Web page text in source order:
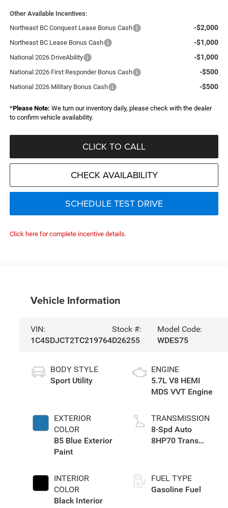
Other Available Incentives:
Northeast BC Conquest Lease Bonus Cash
-$2,000
Northeast BC Lease Bonus Cash -$1,000
National 2026 DriveAbility -$1,000
National 2026 First Responder Bonus Cash -$500
National 2026 Military Bonus Cash -$500
*Please Note: We turn our inventory daily, please check with the dealer
to confirm vehicle availability.
CLICK TO CALL
CHECK AVAILABILITY
SCHEDULE TEST DRIVE
Click here for complete incentive details.
Vehicle Information
VIN:
1C4SDJCT2TC219764
Stock #:
D26255
Model Code:
WDES75
BODY STYLE
Sport Utility
EXTERIOR
COLOR
B5 Blue Exterior
Paint
INTERIOR
COLOR
Black Interior
ENGINE
5.7L V8 HEMI
MDS VVT Engine
TRANSMISSION
8-Spd Auto
8HP70 Trans
FUEL TYPE
Gasoline Fuel